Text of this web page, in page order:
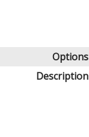
Options
Description